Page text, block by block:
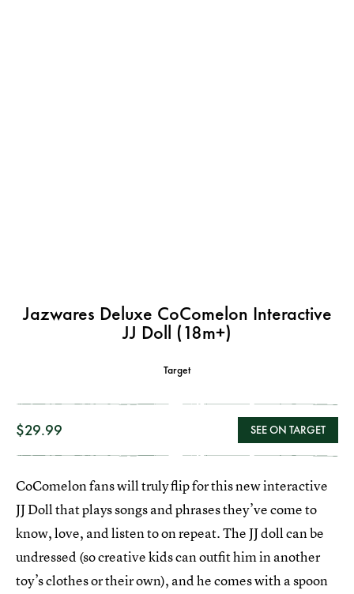
Jazwares Deluxe CoComelon Interactive
JJ Doll (18m+)
Target
$29.99 SEE ON TARGET
CoComelon fans will truly flip for this new interactive
JJ Doll that plays songs and phrases they’ve come to
know, love, and listen to on repeat. The JJ doll can be
undressed (so creative kids can outfit him in another
toy’s clothes or their own), and he comes with a spoon